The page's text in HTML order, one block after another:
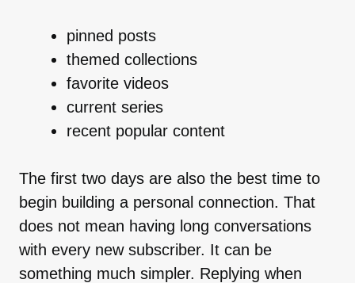
pinned posts
themed collections
favorite videos
current series
recent popular content
The first two days are also the best time to
begin building a personal connection. That
does not mean having long conversations
with every new subscriber. It can be
something much simpler. Replying when